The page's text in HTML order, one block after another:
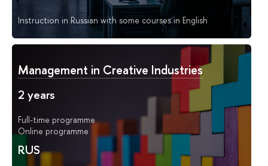
Instruction in Russian with some courses in English
Management in Creative Industries
2 years
Full-time programme
Online programme
RUS